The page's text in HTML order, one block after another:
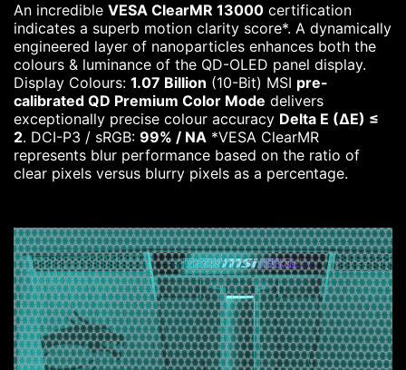
An incredible VESA ClearMR 13000 certification
indicates a superb motion clarity score*. A dynamically
engineered layer of nanoparticles enhances both the
colours & luminance of the QD-OLED panel display.
Display Colours: 1.07 Billion (10-Bit) MSI pre-
calibrated QD Premium Color Mode delivers
exceptionally precise colour accuracy Delta E (ΔE) ≤
2. DCI-P3 / sRGB: 99% / NA *VESA ClearMR
represents blur performance based on the ratio of
clear pixels versus blurry pixels as a percentage.